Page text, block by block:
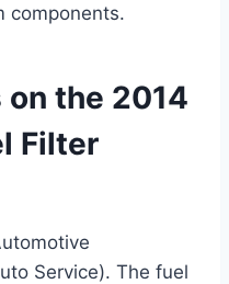
components.
the 2014
Filter
Service). The fuel